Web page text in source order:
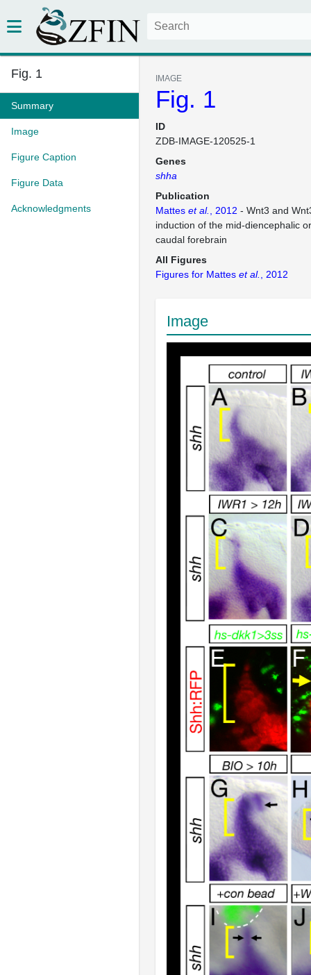
Fig. 1
Summary
Image
Figure Caption
Figure Data
Acknowledgments
IMAGE
Fig. 1
ID
ZDB-IMAGE-120525-1
Genes
shha
Publication
Mattes et al. , 2012 - Wnt3 and
induction of the mid-diencephalic
caudal forebrain
All Figures
Figures for Mattes et al. , 2012
Image